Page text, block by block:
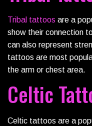
Tribal tattoos are a
show their connection
can also represent
tattoos are most
the arm or chest area.
Celtic
Celtic tattoos are a